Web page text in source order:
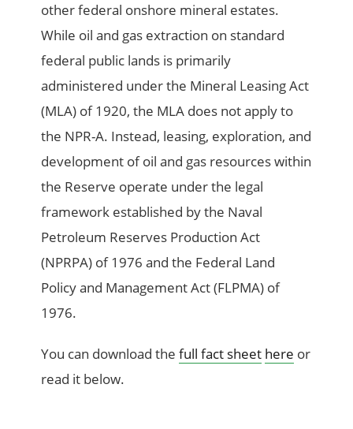
other federal onshore mineral estates.
While oil and gas extraction on standard
federal public lands is primarily
administered under the Mineral Leasing Act
(MLA) of 1920, the MLA does not apply to
the NPR-A. Instead, leasing, exploration, and
development of oil and gas resources within
the Reserve operate under the legal
framework established by the Naval
Petroleum Reserves Production Act
(NPRPA) of 1976 and the Federal Land
Policy and Management Act (FLPMA) of
1976.
You can download thefull fact sheet here or
read it below.